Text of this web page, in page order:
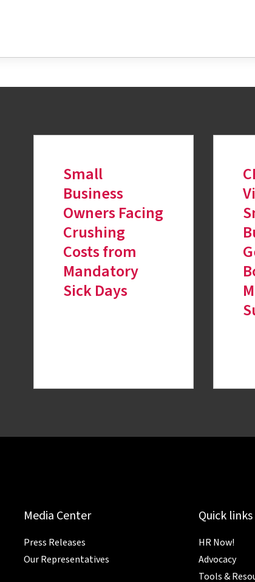
Small
Business
Owners Facing
Crushing
Costs from
Mandatory
Sick Days
Media Center
Press Releases
Our Representatives
Quick links
HR Now!
Advocacy
Tools &